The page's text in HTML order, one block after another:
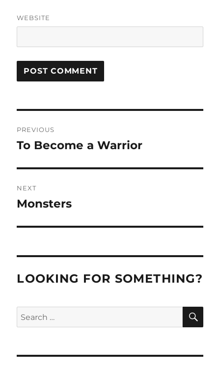
WEBSITE
navigation
PREVIOUS
Previous
To Become a Warrior
NEXT
Next
Monsters
LOOKING FOR SOMETHING?
Search
for: